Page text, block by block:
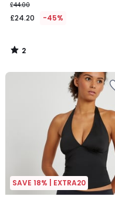
£44.00
£24.20 -45%
2
/
SAVE 18% | EXTRA20